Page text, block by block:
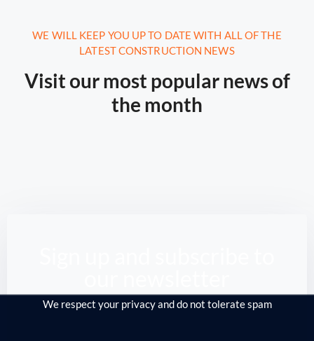
WE WILL KEEP YOU UP TO DATE WITH ALL OF THE
LATEST CONSTRUCTION NEWS
Visit our most popular news of
the month
August 16, 2020.10:21 AM
Report: Tesla’s Next Factory Will
Be In Austin
We respect your privacy and do not tolerate spam